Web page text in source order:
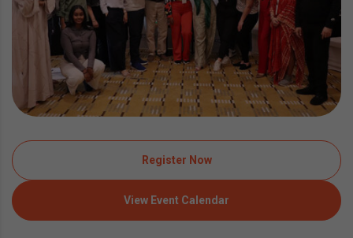
Register Now
View Event Calendar